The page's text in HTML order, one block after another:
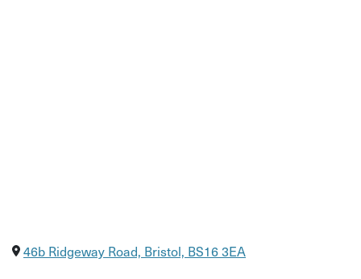
46b Ridgeway Road, Bristol, BS16 3EA